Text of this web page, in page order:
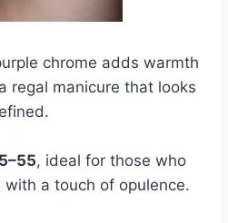
chrome adds warmth
regal manicure that looks
, ideal for those who
a touch of opulence.